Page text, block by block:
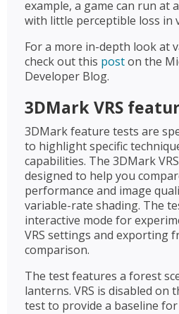
example, a game can run at
with little perceptible loss in
For a more in-depth look at
check out this poston the
Developer Blog.
3DMark VRS
3DMark feature tests are
to highlight specific
capabilities. The 3DMark
designed to help you
performance and image
variable-rate shading. The
interactive mode for
VRS settings and exporting
comparison.
The test features a forest
lanterns. VRS is disabled on
test to provide a baseline